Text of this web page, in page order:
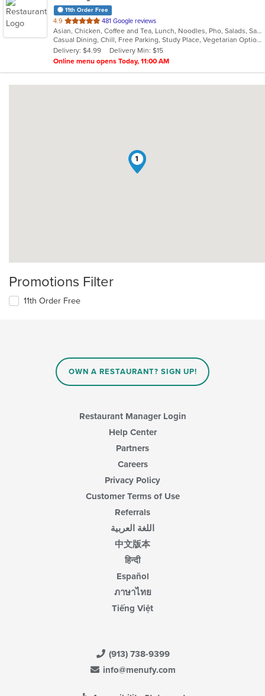
11th Order Free
4.9 out
of
5
stars.
481 Google reviews
Asian, Chicken, Coffee and Tea, Lunch, Noodles, Pho, Salads, Sandwiches, Soup, Steak, Vegetarian, Vietnamese
Casual Dining, Chill, Free Parking, Study Place, Vegetarian Options
Delivery: $4.99
Delivery Min: $15
Online menu opens Today, 11:00 AM
1
Promotions Filter
11th Order Free
OWN A RESTAURANT? SIGN UP!
Restaurant Manager Login
Help Center
Partners
Careers
Privacy Policy
Customer Terms of Use
Referrals
اللغة العربية
中文版本
हिन्दी
Español
ภาษาไทย
Tiếng Việt
(913) 738-9399
info@menufy.com